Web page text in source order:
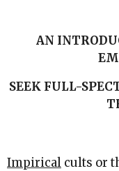
AN
SEEK FULL-
Impirical cults or